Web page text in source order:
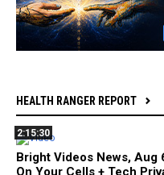
HEALTH RANGER REPORT
2:15:30
Bright Videos News,
On Your Cells + Tech